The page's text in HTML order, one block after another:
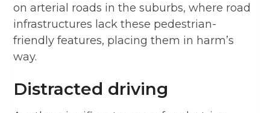
on arterial roads in the suburbs, where road
infrastructures lack these pedestrian-
friendly features, placing them in harm’s
way.
Distracted driving